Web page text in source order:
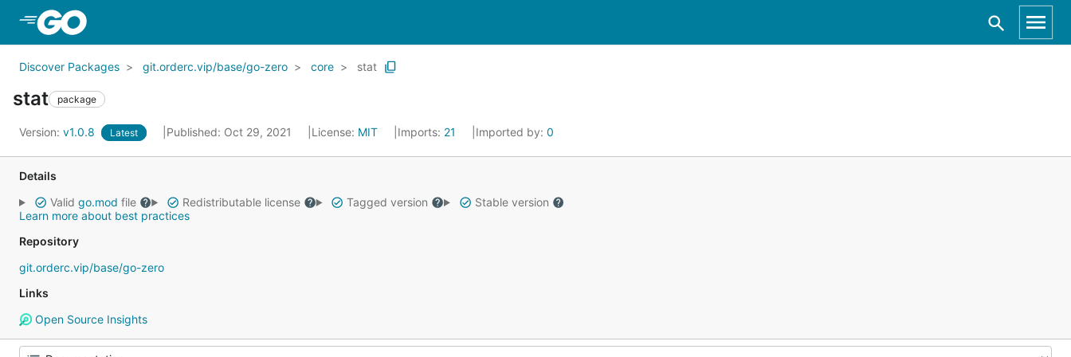
Discover Packages git.orderc.vip/base/go-zero core stat
stat package
Version: v1.0.8 Latest Published: Oct 29, 2021 License: MIT Imports: 21 Imported by: 0
Details
Valid go.mod file Redistributable license Tagged version
Stable version
Learn more about best practices
Repository
git.orderc.vip/base/go-zero
Links
Open Source Insights